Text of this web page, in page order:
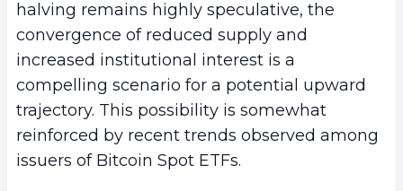
halving remains highly speculative, the
convergence of reduced supply and
increased institutional interest is a
compelling scenario for a potential upward
trajectory. This possibility is somewhat
reinforced by recent trends observed among
issuers of Bitcoin Spot ETFs.